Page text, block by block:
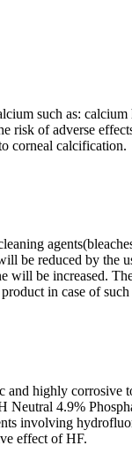
such as:
risk of adverse
corneal calcification.
be reduced by the
will be increased.
in case of such
highly corrosive
Neutral 4.9%
involving
effect of HF.